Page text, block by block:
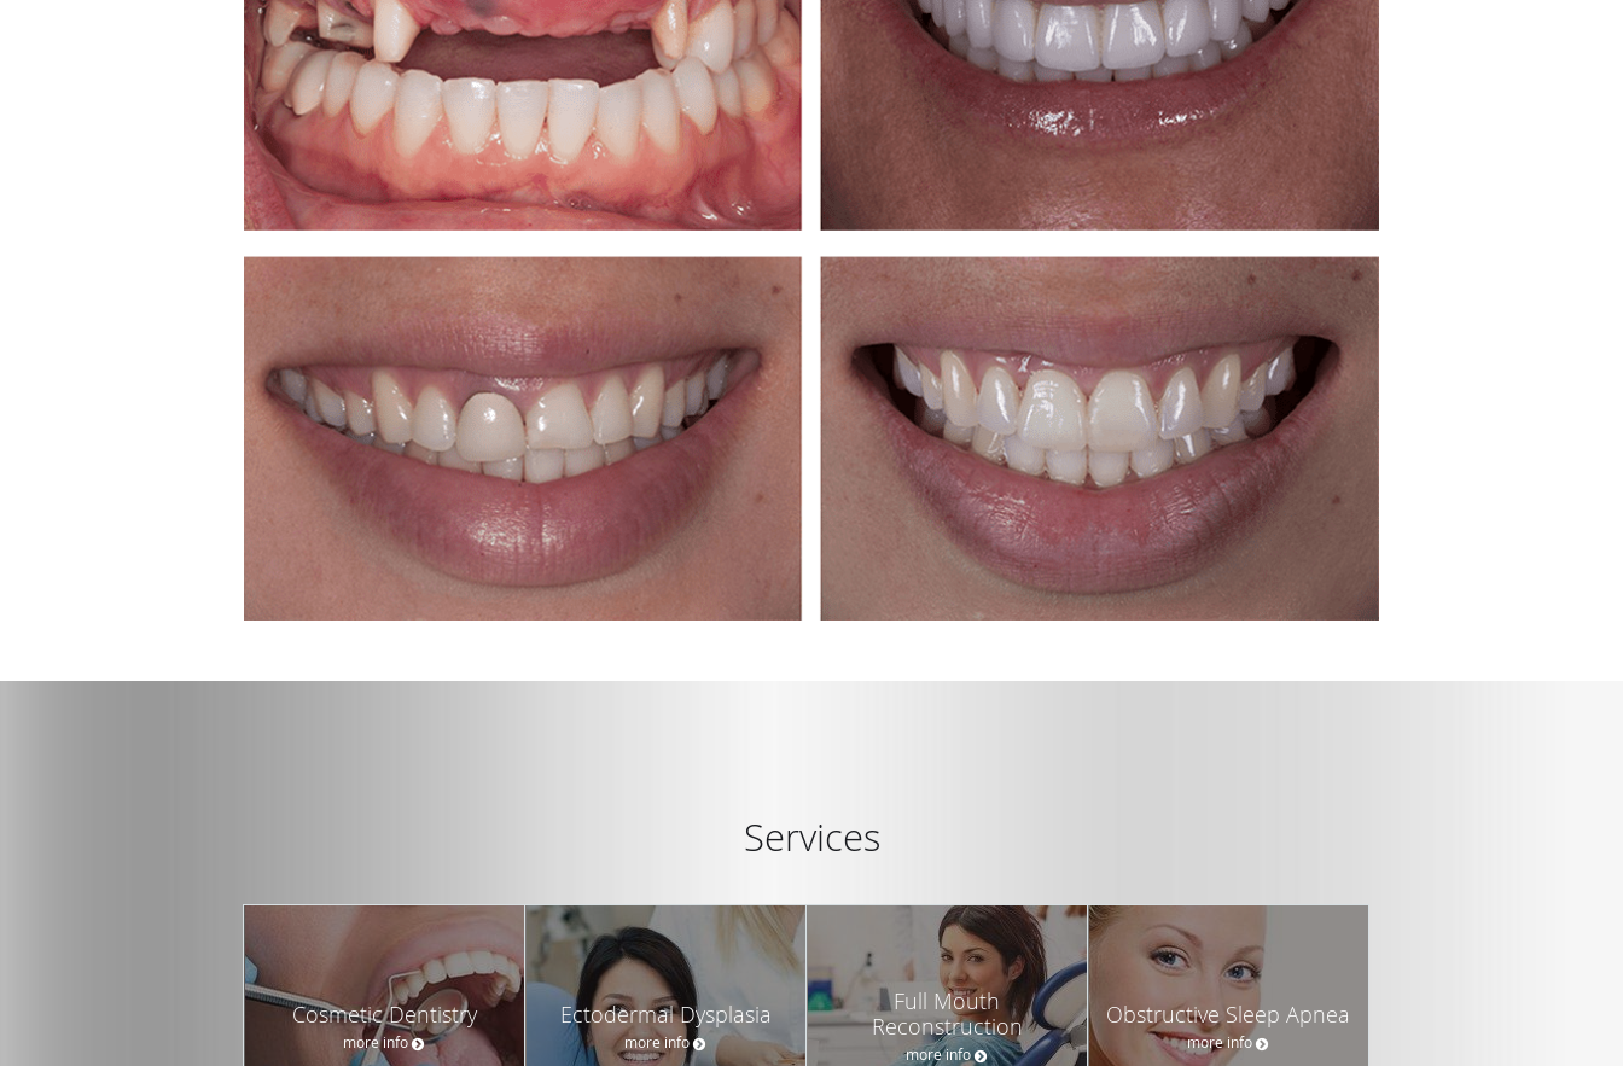
Services
Cosmetic Dentistry
more info
Ectodermal Dysplasia
more info
Full Mouth
Reconstruction
more info
Obstructive Sleep Apnea
more info